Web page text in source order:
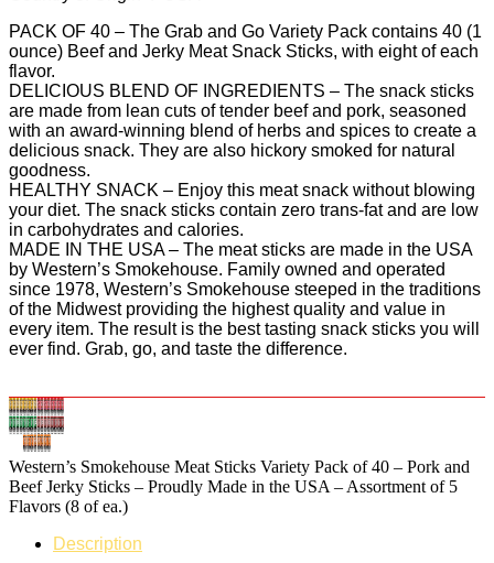
PACK OF 40 – The Grab and Go Variety Pack contains 40 (1
ounce) Beef and Jerky Meat Snack Sticks, with eight of each
flavor.
DELICIOUS BLEND OF INGREDIENTS – The snack sticks
are made from lean cuts of tender beef and pork, seasoned
with an award-winning blend of herbs and spices to create a
delicious snack. They are also hickory smoked for natural
goodness.
HEALTHY SNACK – Enjoy this meat snack without blowing
your diet. The snack sticks contain zero trans-fat and are low
in carbohydrates and calories.
MADE IN THE USA – The meat sticks are made in the USA
by Western’s Smokehouse. Family owned and operated
since 1978, Western’s Smokehouse steeped in the traditions
of the Midwest providing the highest quality and value in
every item. The result is the best tasting snack sticks you will
ever find. Grab, go, and taste the difference.
Western’s Smokehouse Meat Sticks Variety Pack of 40 – Pork and
Beef Jerky Sticks – Proudly Made in the USA – Assortment of 5
Flavors (8 of ea.)
Description